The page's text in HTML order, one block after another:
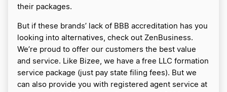
their packages.
But if these brands’ lack of BBB accreditation has you
looking into alternatives, check out ZenBusiness.
We’re proud to offer our customers the best value
and service. Like Bizee, we have a free LLC formation
service package (just pay state filing fees). But we
can also provide you with registered agent service at